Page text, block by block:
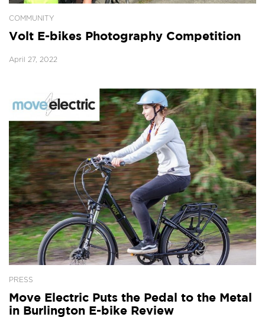
COMMUNITY
Volt E-bikes Photography Competition
April 27, 2022
PRESS
Move Electric Puts the Pedal to the Metal
in Burlington E-bike Review